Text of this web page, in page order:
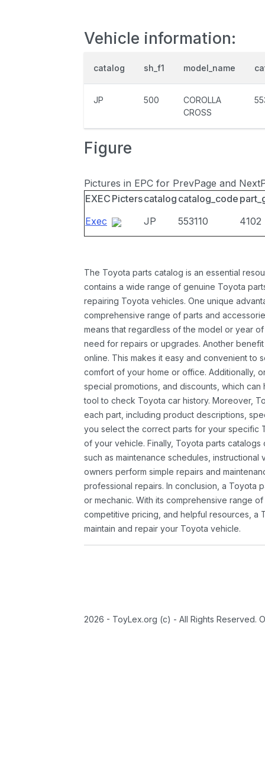
Vehicle information:
catalog sh_f1 model_name
JP 500
COROLLA
CROSS
Figure
Pictures in EPC for PrevPage and
EXEC Picterscatalog catalog_code
Exec
JP 553110 4102
The Toyota parts catalog is an essential
contains a wide range of genuine Toyota
repairing Toyota vehicles. One unique
comprehensive range of parts and
means that regardless of the model or year
need for repairs or upgrades. Another
online. This makes it easy and convenient to
comfort of your home or office. Additionally,
special promotions, and discounts, which
tool to check Toyota car history. Moreover,
each part, including product descriptions,
you select the correct parts for your specific
of your vehicle. Finally, Toyota parts
such as maintenance schedules,
owners perform simple repairs and
professional repairs. In conclusion, a Toyota
or mechanic. With its comprehensive range
competitive pricing, and helpful resources, a
maintain and repair your Toyota vehicle.
2026 - ToyLex.org (c) - All Rights Reserved.